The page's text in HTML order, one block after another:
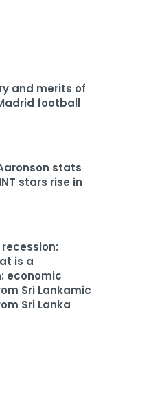
and merits of
football
stats
stars rise in
is a
economic
Sri Lankamic
Sri Lanka